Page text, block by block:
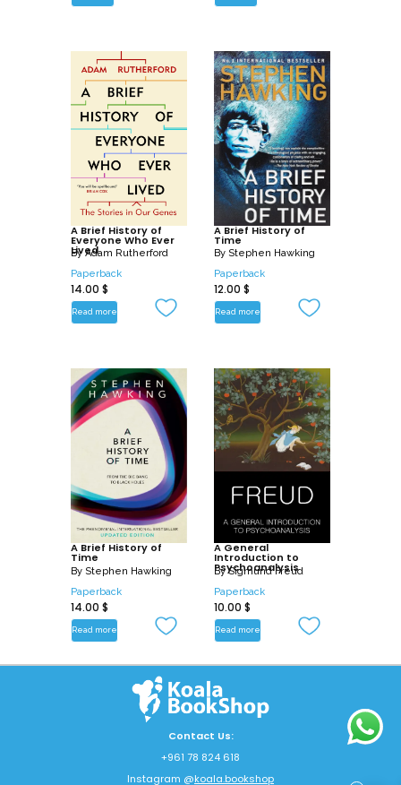
A Brief History of
Everyone Who Ever
Lived
ByAdam Rutherford
Paperback
14.00 $
Read more
A Brief History of
Time
By Stephen Hawking
Paperback
12.00 $
Read more
A Brief History of
Time
By Stephen Hawking
Paperback
14.00 $
Read more
A General
Introduction to
Psychoanalysis
BySigmund Freud
Paperback
10.00 $
Read more
Contact Us:
+961 78 824 618
Instagram @koala.bookshop